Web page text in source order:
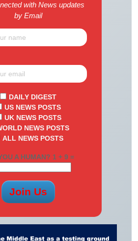
with News updates
by Email
DAILY DIGEST
US NEWS POSTS
UK NEWS POSTS
NEWS POSTS
ALL NEWS POSTS
A HUMAN? 1 + 9 =